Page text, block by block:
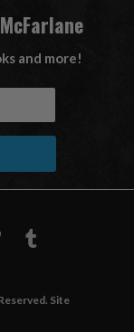
and more!
Site